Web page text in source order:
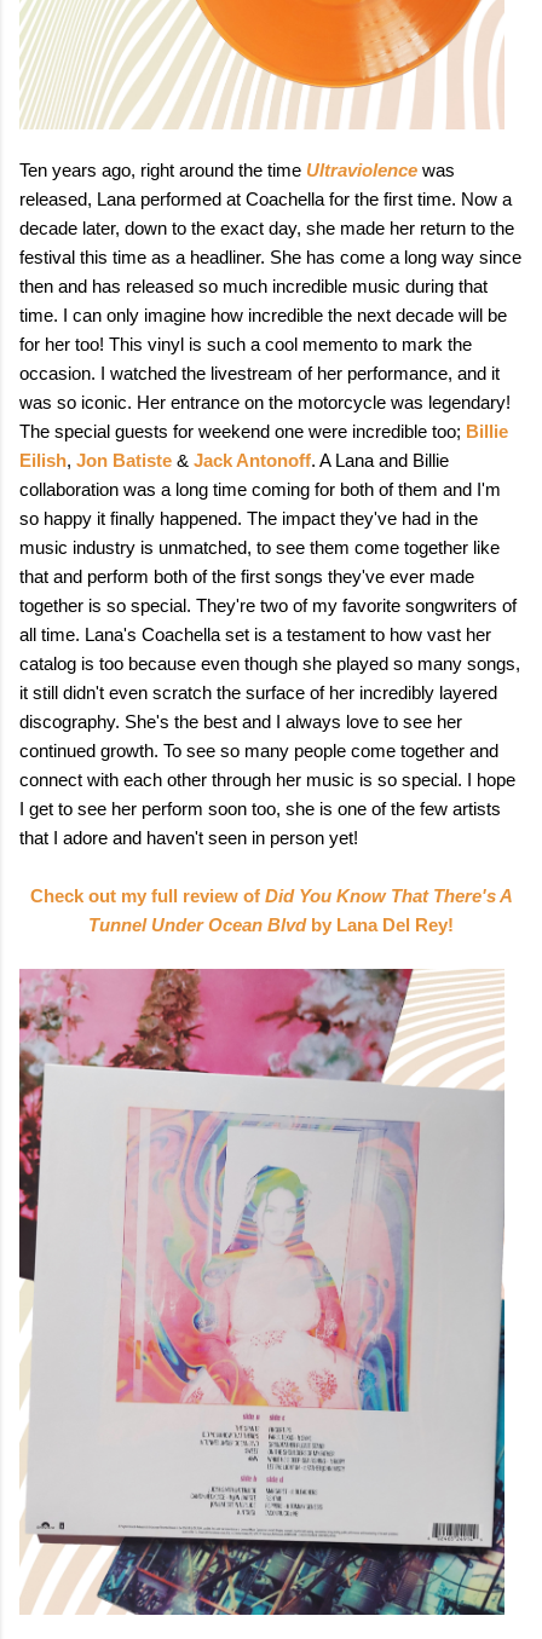
Ten years ago, right around the time Ultraviolence was
released, Lana performed at Coachella for the first time. Now a
decade later, down to the exact day, she made her return to the
festival this time as a headliner. She has come a long way since
then and has released so much incredible music during that
time. I can only imagine how incredible the next decade will be
for her too! This vinyl is such a cool memento to mark the
occasion. I watched the livestream of her performance, and it
was so iconic. Her entrance on the motorcycle was legendary!
The special guests for weekend one were incredible too; Billie
Eilish, Jon Batiste & Jack Antonoff. A Lana and Billie
collaboration was a long time coming for both of them and I'm
so happy it finally happened. The impact they've had in the
music industry is unmatched, to see them come together like
that and perform both of the first songs they've ever made
together is so special. They're two of my favorite songwriters of
all time. Lana's Coachella set is a testament to how vast her
catalog is too because even though she played so many songs,
it still didn't even scratch the surface of her incredibly layered
discography. She's the best and I always love to see her
continued growth. To see so many people come together and
connect with each other through her music is so special. I hope
I get to see her perform soon too, she is one of the few artists
that I adore and haven't seen in person yet!
Check out my full review of Did You Know That There's A
Tunnel Under Ocean Blvdby Lana Del Rey!